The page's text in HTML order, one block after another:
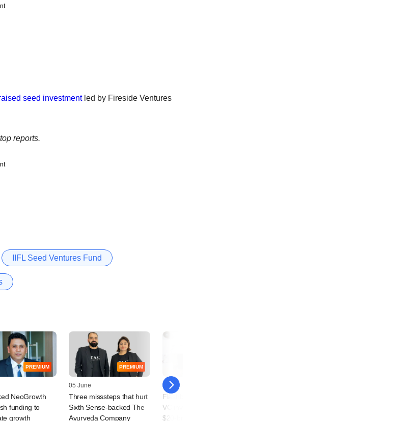
seed investmentled by Fireside Ventures
reports.
IIFL Seed Ventures Fund
PREMIUM
NeoGrowth
funding to
growth
PREMIUM
05 June
Three misssteps that hurt
Sixth Sense-backed The
Ayurveda Company
31 December
Flashback 2024: How PE-
VC investors drove the
$20-bn IPO boom